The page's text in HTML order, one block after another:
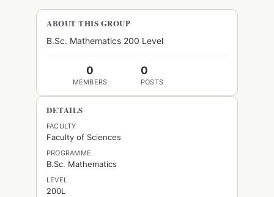
ABOUT THIS GROUP
B.Sc. Mathematics 200 Level
0
MEMBERS
0
POSTS
DETAILS
FACULTY
Faculty of Sciences
PROGRAMME
B.Sc. Mathematics
LEVEL
200L